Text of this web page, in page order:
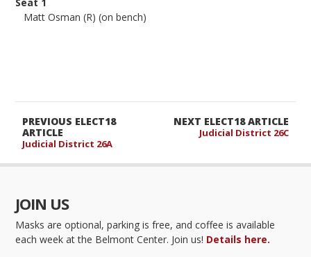
Matt Osman (R) (on bench)
NEXT ELECT18 ARTICLE
Judicial District 26C
PREVIOUS ELECT18
ARTICLE
Judicial District 26A
JOIN US
Masks are optional, parking is free, and coffee is available
each week at the Belmont Center. Join us! Details here.